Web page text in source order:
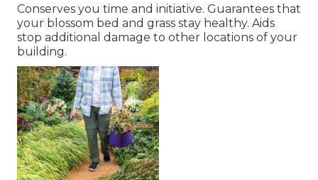
Conserves you time and initiative. Guarantees that
your blossom bed and grass stay healthy. Aids
stop additional damage to other locations of your
building.